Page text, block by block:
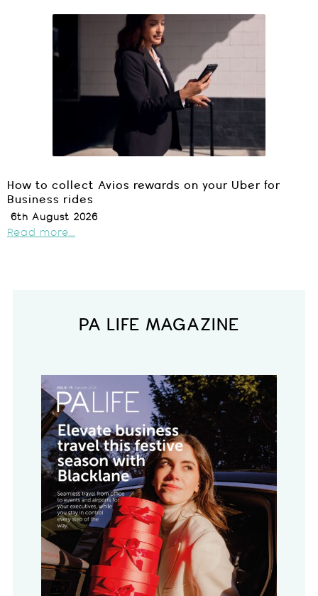
How to collect Avios rewards on your Uber for
Business rides
6th August 2026
Read more...
PA LIFE MAGAZINE